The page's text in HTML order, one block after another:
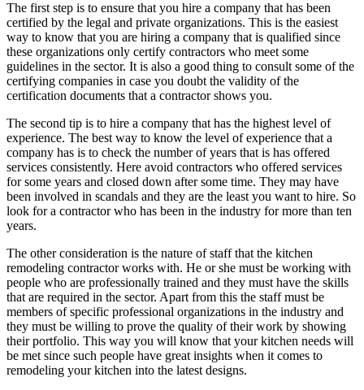
The first step is to ensure that you hire a company that has been
certified by the legal and private organizations. This is the easiest
way to know that you are hiring a company that is qualified since
these organizations only certify contractors who meet some
guidelines in the sector. It is also a good thing to consult some of the
certifying companies in case you doubt the validity of the
certification documents that a contractor shows you.
The second tip is to hire a company that has the highest level of
experience. The best way to know the level of experience that a
company has is to check the number of years that is has offered
services consistently. Here avoid contractors who offered services
for some years and closed down after some time. They may have
been involved in scandals and they are the least you want to hire. So
look for a contractor who has been in the industry for more than ten
years.
The other consideration is the nature of staff that the kitchen
remodeling contractor works with. He or she must be working with
people who are professionally trained and they must have the skills
that are required in the sector. Apart from this the staff must be
members of specific professional organizations in the industry and
they must be willing to prove the quality of their work by showing
their portfolio. This way you will know that your kitchen needs will
be met since such people have great insights when it comes to
remodeling your kitchen into the latest designs.